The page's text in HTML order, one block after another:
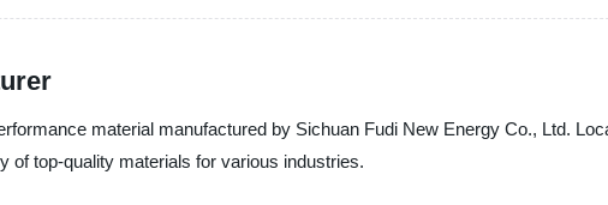
material manufactured by Sichuan Fudi New Energy Co., Ltd.
of top-quality materials for various industries.